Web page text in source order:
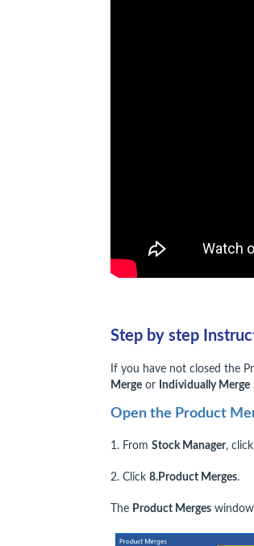
Step by step
If you have not closed the
Merge or Individually Merge
Open the Product
1. From Stock Manager,
2. Click 8.Product Merges.
The Product Merges